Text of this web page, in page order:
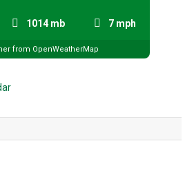
1014 mb 7 mph
from OpenWeatherMap